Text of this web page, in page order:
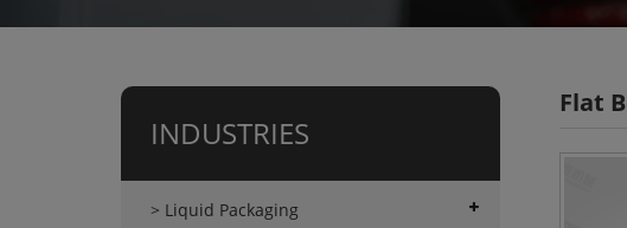
INDUSTRIES
> Liquid Packaging
Flat